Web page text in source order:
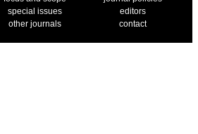
special issues
editors
other journals
contact